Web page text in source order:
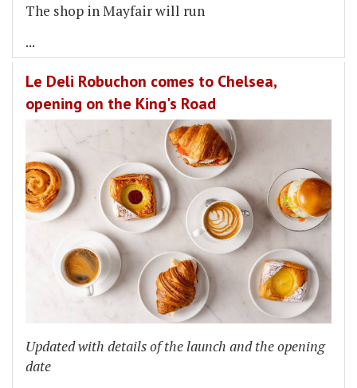
The shop in Mayfair will run
...
Le Deli Robuchon comes to Chelsea,
opening on the King's Road
Updated with details of the launch and the opening
date